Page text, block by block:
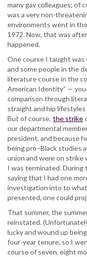
many gay colleagues; of
was a very non-
environments went in
1972. Now, that was
happened.
One course I taught was
and some people in the
literature course in the
American Identity” —
comparison through
straight and hip
But of course, the strike
our departmental
president, and because
being pro–Black studies
union and were on strike
I was terminated. During
saying that I had one
investigation into to
presented, one could
That summer, the
reinstated.
lucky and wound up
four-year tenure, so I
course of seven, eight